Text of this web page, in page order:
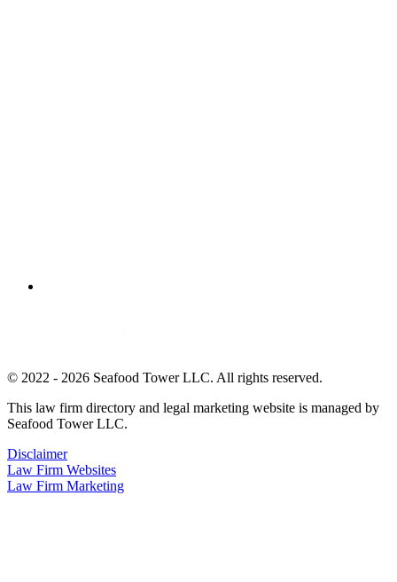
© 2022 - 2026 Seafood Tower LLC. All rights reserved.
This law firm directory and legal marketing website is managed by
Seafood Tower LLC.
Disclaimer
Law Firm Websites
Law Firm Marketing